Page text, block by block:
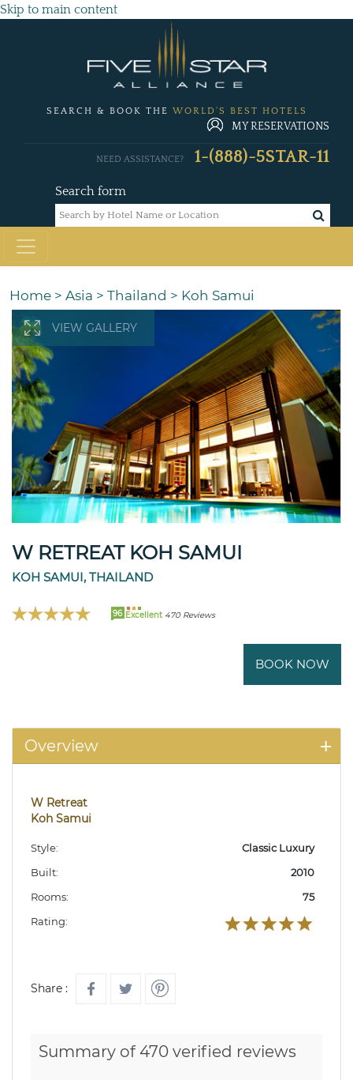
Skip to main content
SEARCH & BOOK THE WORLD'S BEST HOTELS
MY RESERVATIONS
Search form
NEED ASSISTANCE? 1-(888)-5STAR-11
Home > Asia > Thailand > Koh Samui
VIEW GALLERY
W RETREAT KOH SAMUI
KOH SAMUI, THAILAND
96 Excellent 470 Reviews
BOOK NOW
Overview
W Retreat
Koh Samui
Style:
Classic Luxury
Built:
2010
Rooms:
75
Rating:
Share :
Summary of 470 verified reviews